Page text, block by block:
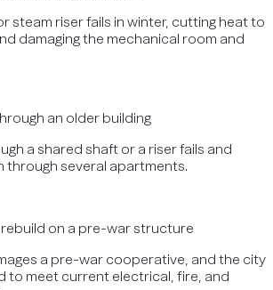
steam riser fails in winter, cutting heat to
damaging the mechanical room and
an older building
a shared shaft or a riser fails and
through several apartments.
on a pre-war structure
a pre-war cooperative, and the city
to meet current electrical, fire, and